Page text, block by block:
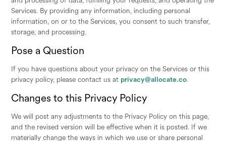
Services. By providing any information, including personal
information, on or to the Services, you consent to such transfer,
storage, and processing.
Pose a Question
If you have questions about your privacy on the Services or this
privacy policy, please contact us at privacy@allocate.co
Changes to this Privacy Policy
We will post any adjustments to the Privacy Policy on this page,
and the revised version will be effective when it is posted. If we
materially change the ways in which we use or share personal